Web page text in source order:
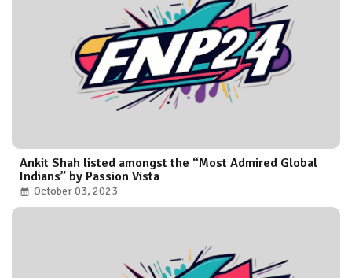
Ankit Shah listed amongst the “Most Admired Global
Indians” by Passion Vista
October 03, 2023